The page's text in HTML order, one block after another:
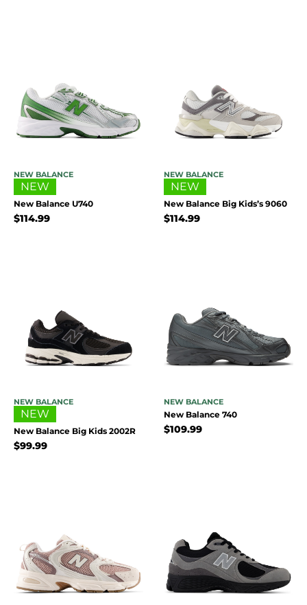
NEW BALANCE
NEW
New Balance U740
$114.99
NEW BALANCE
NEW
New Balance Big Kids’s 9060
$114.99
NEW BALANCE
NEW
New Balance Big Kids 2002R
$99.99
NEW BALANCE
New Balance 740
$109.99